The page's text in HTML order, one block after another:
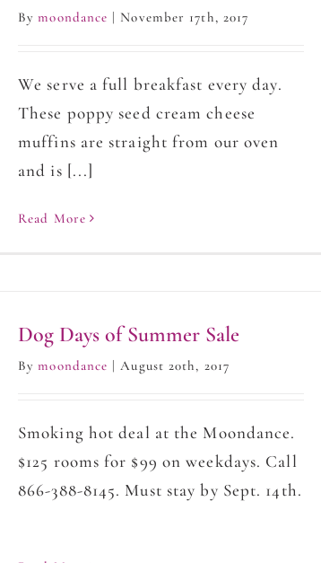
Bymoondance | November 17th, 2017
We serve a full breakfast every day.
These poppy seed cream cheese
muffins are straight from our oven
and is [...]
Read More
Dog Days of Summer Sale
Bymoondance | August 20th, 2017
Smoking hot deal at the Moondance.
$125 rooms for $99 on weekdays. Call
866-388-8145. Must stay by Sept. 14th.